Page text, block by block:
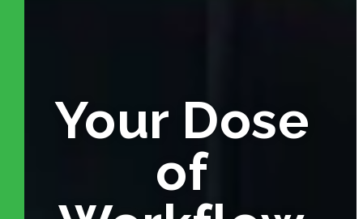
Your Dose
of